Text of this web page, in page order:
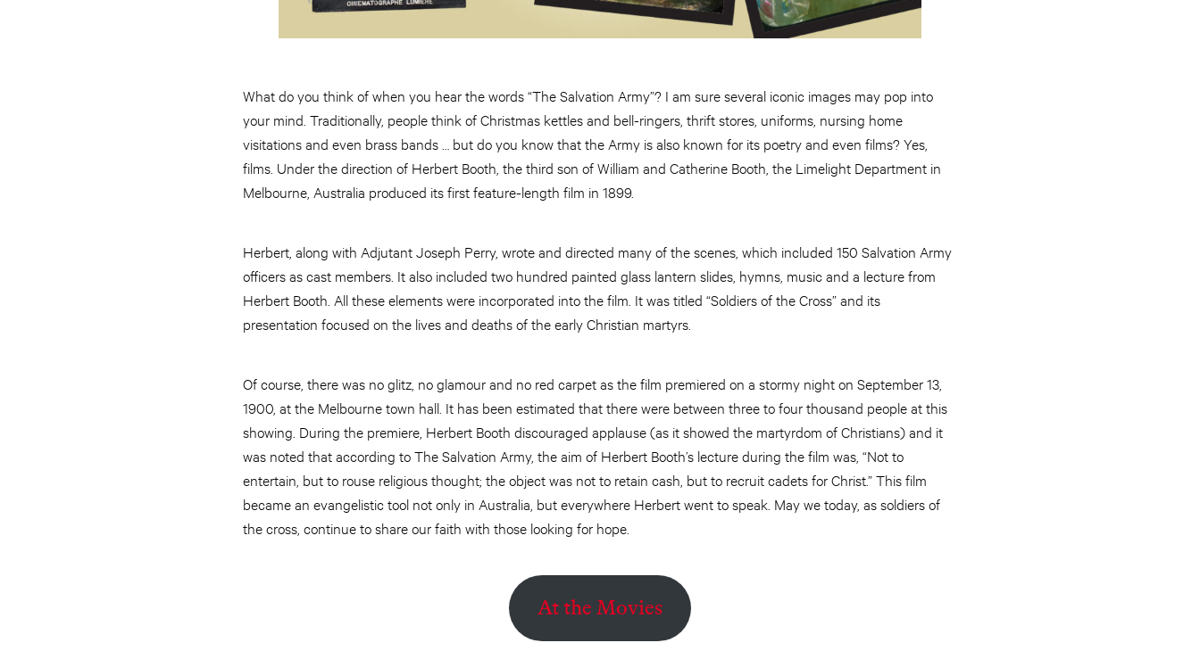
What do you think of when you hear the words “The Salvation Army”? I am sure several iconic images may pop into
your mind. Traditionally, people think of Christmas kettles and bell-ringers, thrift stores, uniforms, nursing home
visitations and even brass bands … but do you know that the Army is also known for its poetry and even films? Yes,
films. Under the direction of Herbert Booth, the third son of William and Catherine Booth, the Limelight Department in
Melbourne, Australia produced its first feature-length film in 1899.
Herbert, along with Adjutant Joseph Perry, wrote and directed many of the scenes, which included 150 Salvation Army
officers as cast members. It also included two hundred painted glass lantern slides, hymns, music and a lecture from
Herbert Booth. All these elements were incorporated into the film. It was titled “Soldiers of the Cross” and its
presentation focused on the lives and deaths of the early Christian martyrs.
Of course, there was no glitz, no glamour and no red carpet as the film premiered on a stormy night on September 13,
1900, at the Melbourne town hall. It has been estimated that there were between three to four thousand people at this
showing. During the premiere, Herbert Booth discouraged applause (as it showed the martyrdom of Christians) and it
was noted that according to The Salvation Army, the aim of Herbert Booth’s lecture during the film was, “Not to
entertain, but to rouse religious thought; the object was not to retain cash, but to recruit cadets for Christ.” This film
became an evangelistic tool not only in Australia, but everywhere Herbert went to speak. May we today, as soldiers of
the cross, continue to share our faith with those looking for hope.
At the Movies